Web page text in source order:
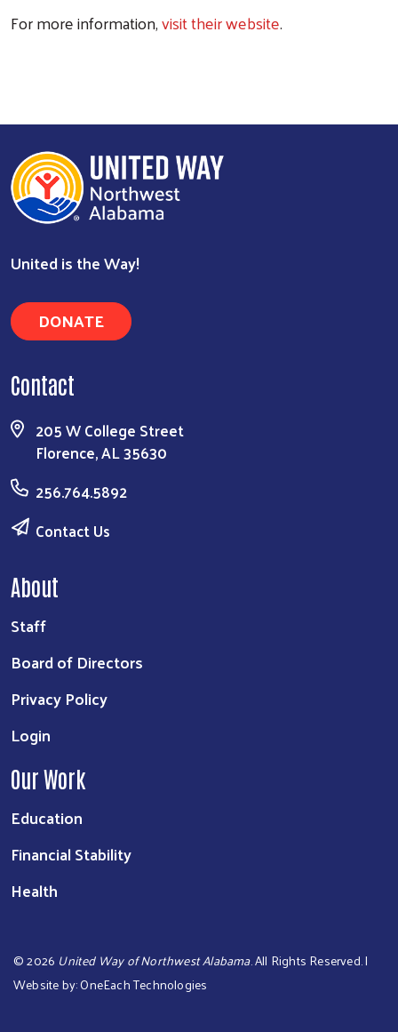
For more information,visit their website.
United is the Way!
DONATE
Contact
205 W College Street
Florence, AL 35630
256.764.5892
Contact Us
About
Staff
Board of Directors
Privacy Policy
Login
Our Work
Education
Financial Stability
Health
©2026 United Way of Northwest Alabama. All Rights Reserved. |
Website by:OneEach Technologies